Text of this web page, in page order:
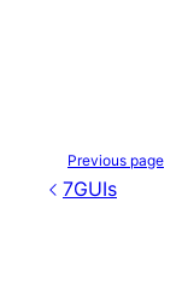
Previous page
7GUIs